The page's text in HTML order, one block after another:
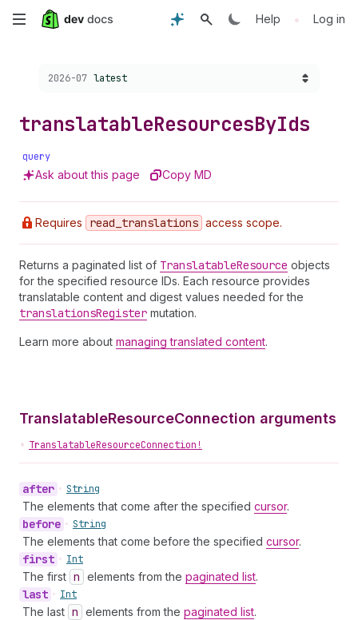
Skip
content
Help • Log in
Choose a version:
2026-07 latest
translatableResourcesByIds
query
Ask about this page Copy MD
Requires read _translations access scope.
Returns a paginated list of TranslatableResource objects
for the specified resource IDs. Each resource provides
translatable content and digest values needed for the
translationsRegister mutation.
Learn more about managing translated content.
TranslatableResourceConnection arguments
• TranslatableResourceConnection!
after • String
The elements that come after the specified cursor.
before • String
The elements that come before the specified cursor.
first • Int
The first n elements from the paginated list.
last • Int
The last n elements from the paginated list.